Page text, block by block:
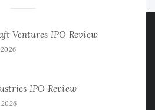
Ventures IPO Review
IPO Review